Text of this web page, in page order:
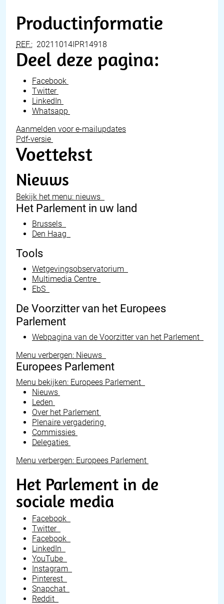
Productinformatie
REF.: 20211014IPR14918
Deel deze pagina:
Facebook
Twitter
LinkedIn
Whatsapp
Aanmelden voor e-mailupdates
Pdf-versie
Voettekst
Nieuws
Bekijk het menu: nieuws
Het Parlement in uw land
Brussels
Den Haag
Tools
Wetgevingsobservatorium
Multimedia Centre
EbS
De Voorzitter van het Europees
Parlement
Webpagina van de Voorzitter van het Parlement
Menu verbergen: Nieuws
Europees Parlement
Menu bekijken: Europees Parlement
Nieuws
Leden
Over het Parlement
Plenaire vergadering
Commissies
Delegaties
Menu verbergen: Europees Parlement
Het Parlement in de
sociale media
Facebook
Twitter
Facebook
LinkedIn
YouTube
Instagram
Pinterest
Snapchat
Reddit